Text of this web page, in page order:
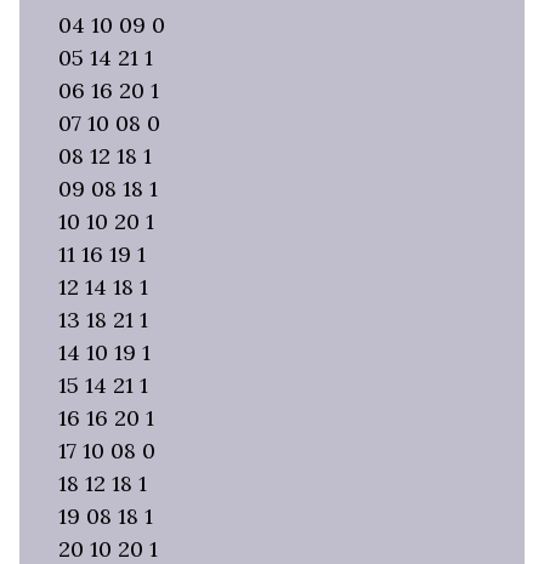
04 10 09 0
05 14 21 1
06 16 20 1
07 10 08 0
08 12 18 1
09 08 18 1
10 10 20 1
11 16 19 1
12 14 18 1
13 18 21 1
14 10 19 1
15 14 21 1
16 16 20 1
17 10 08 0
18 12 18 1
19 08 18 1
20 10 20 1